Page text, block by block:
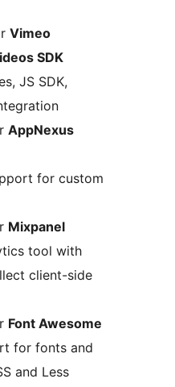
Vimeo
SDK
JS SDK,
AppNexus
for custom
Mixpanel
tool with
client-side
Font Awesome
for fonts and
and Less